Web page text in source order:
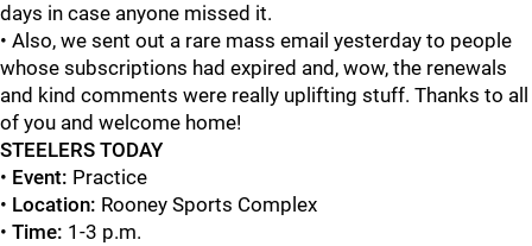
days in case anyone missed it.
• Also, we sent out a rare mass email yesterday to people
whose subscriptions had expired and, wow, the renewals
and kind comments were really uplifting stuff. Thanks to all
of you and welcome home!
STEELERS TODAY
• Event: Practice
• Location: Rooney Sports Complex
• Time: 1-3 p.m.